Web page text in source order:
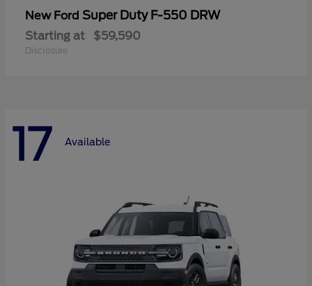
New Ford Super Duty F-550 DRW
Starting at $59,590
Disclosure
17 Available